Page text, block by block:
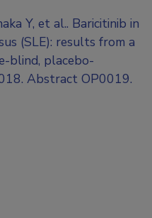
Y, et al.. Baricitinib in
(SLE): results from a
blind, placebo-
Abstract OP0019.